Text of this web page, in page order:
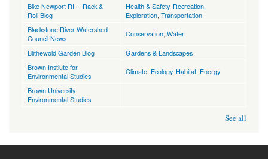
Bike Newport RI -- Rack &
Roll Blog
Health & Safety, Recreation,
Exploration Transportation
Blackstone River Watershed
Council News
Conservation Water
Blithewold Garden Blog
Gardens & Landscapes
Brown Instiute for
Environmental Studies
Climate Ecology, Habitat Energy
Brown University
Environmental Studies
See all